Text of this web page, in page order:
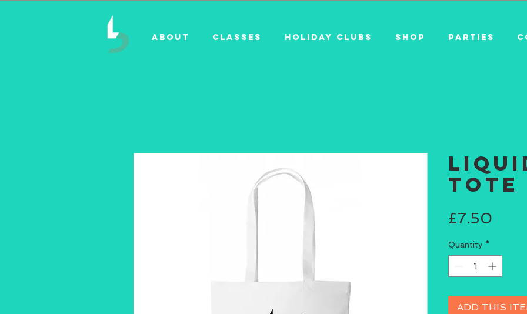
ABOUT CLASSES HOLIDAY CLUBS SHOP PARTIES
Tote
£7.50
Quantity *
ADD THIS